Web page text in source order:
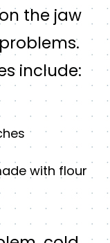
the jaw
include:
with flour